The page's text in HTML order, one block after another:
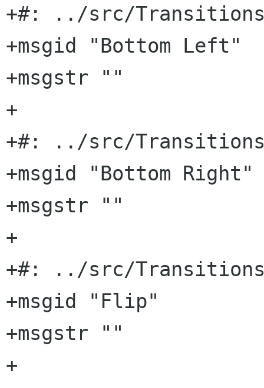
+#: ../src/
+msgid "Bottom Left"
+msgstr ""
+
+#: ../src/
+msgid "Bottom Right"
+msgstr ""
+
+#: ../src/
+msgid "Flip"
+msgstr ""
+